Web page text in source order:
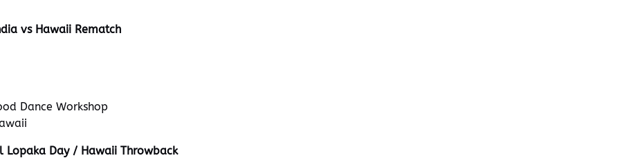
vs Hawaii Rematch
Dance Workshop
Lopaka Day / Hawaii Throwback